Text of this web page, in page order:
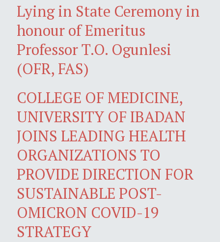
Lying in State Ceremony in
honour of Emeritus
Professor T.O. Ogunlesi
(OFR, FAS)
COLLEGE OF MEDICINE,
UNIVERSITY OF IBADAN
JOINS LEADING HEALTH
ORGANIZATIONS TO
PROVIDE DIRECTION FOR
SUSTAINABLE POST-
OMICRON COVID-19
STRATEGY